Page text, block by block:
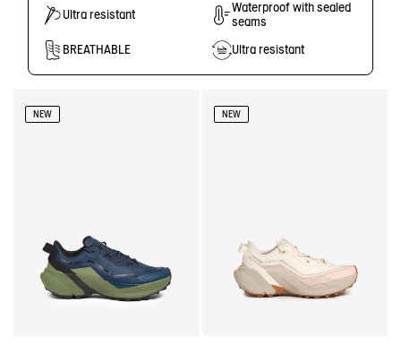
Ultra resistant
Waterproof with sealed
seams
BREATHABLE Ultra resistant
NEW NEW